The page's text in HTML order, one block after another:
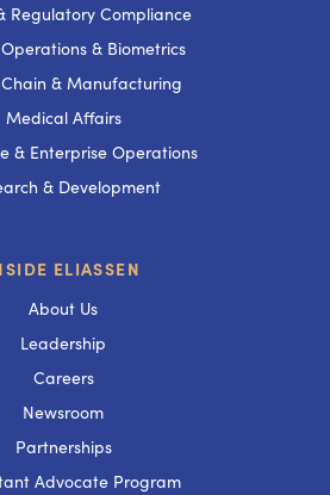
Regulatory Compliance
& Biometrics
& Manufacturing
Medical Affairs
& Enterprise Operations
& Development
ELIASSEN
About Us
Leadership
Careers
Newsroom
Partnerships
Advocate Program